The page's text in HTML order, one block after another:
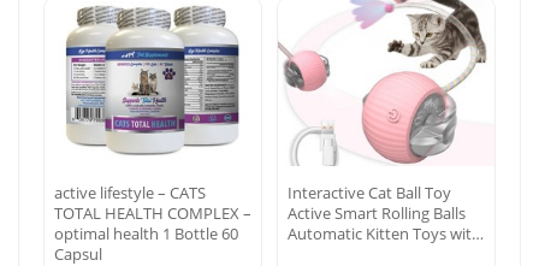
active lifestyle – CATS
TOTAL HEALTH COMPLEX –
optimal health 1 Bottle 60
Capsul
Interactive Cat Ball Toy
Active Smart Rolling Balls
Automatic Kitten Toys wit…